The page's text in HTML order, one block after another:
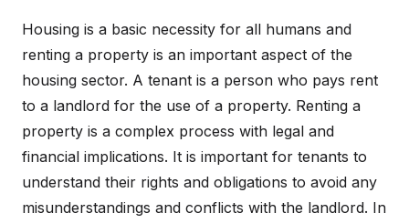
Housing is a basic necessity for all humans and
renting a property is an important aspect of the
housing sector. A tenant is a person who pays rent
to a landlord for the use of a property. Renting a
property is a complex process with legal and
financial implications. It is important for tenants to
understand their rights and obligations to avoid any
misunderstandings and conflicts with the landlord. In